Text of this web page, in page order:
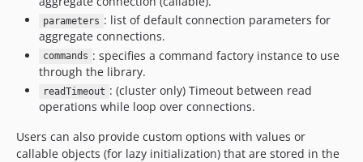
parameters : list of default connection parameters for
aggregate connections.
commands : specifies a command factory instance to use
through the library.
readTimeout : (cluster only) Timeout between read
operations while loop over connections.
Users can also provide custom options with values or
callable objects (for lazy initialization) that are stored in the